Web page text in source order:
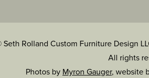
Seth Rolland Custom Furniture Design
All rights
Photos by Myron Gauger, website